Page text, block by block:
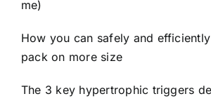
me)
How you can safely and
pack on more size
The 3 key hypertrophic triggers